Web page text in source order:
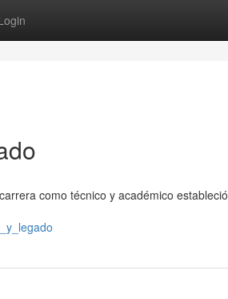
como técnico y académico estableció